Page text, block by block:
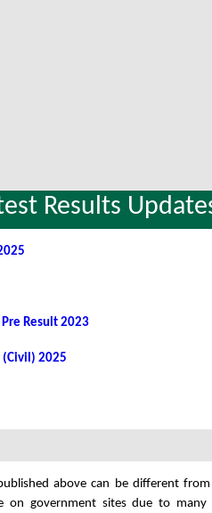
Results
Result 2023
(Civil) 2025
above can be different
on government sites due to